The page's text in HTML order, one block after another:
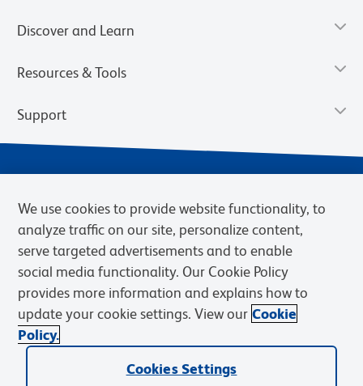
Discover and Learn
Resources & Tools
Support
Privacy Notice Terms of Sale
Cookies Settings
Web Accessibility
BD.com Careers
© 2026 BD. BD, the BD logo, and other trademarks are owned by
Becton, Dickinson and Company (“BD”) or their respective owners.
We use cookies to provide website functionality, to
analyze traffic on our site, personalize content,
serve targeted advertisements and to enable
social media functionality. Our Cookie Policy
provides more information and explains how to
update your cookie settings. View our Cookie
Policy.
Cookies Settings